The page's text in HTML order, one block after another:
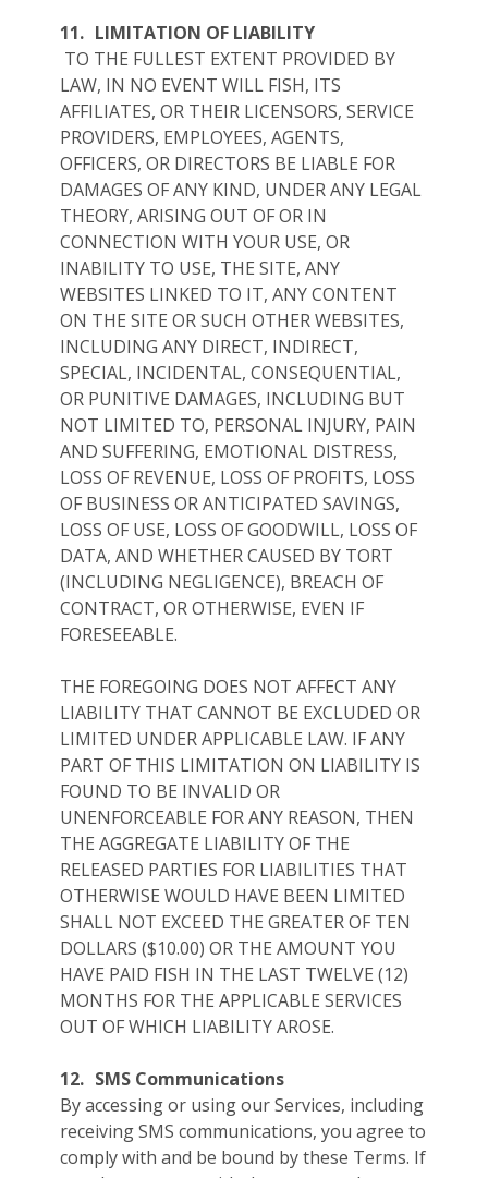
11. LIMITATION OF LIABILITY
TO THE FULLEST EXTENT PROVIDED BY
LAW, IN NO EVENT WILL FISH, ITS
AFFILIATES, OR THEIR LICENSORS, SERVICE
PROVIDERS, EMPLOYEES, AGENTS,
OFFICERS, OR DIRECTORS BE LIABLE FOR
DAMAGES OF ANY KIND, UNDER ANY LEGAL
THEORY, ARISING OUT OF OR IN
CONNECTION WITH YOUR USE, OR
INABILITY TO USE, THE SITE, ANY
WEBSITES LINKED TO IT, ANY CONTENT
ON THE SITE OR SUCH OTHER WEBSITES,
INCLUDING ANY DIRECT, INDIRECT,
SPECIAL, INCIDENTAL, CONSEQUENTIAL,
OR PUNITIVE DAMAGES, INCLUDING BUT
NOT LIMITED TO, PERSONAL INJURY, PAIN
AND SUFFERING, EMOTIONAL DISTRESS,
LOSS OF REVENUE, LOSS OF PROFITS, LOSS
OF BUSINESS OR ANTICIPATED SAVINGS,
LOSS OF USE, LOSS OF GOODWILL, LOSS OF
DATA, AND WHETHER CAUSED BY TORT
(INCLUDING NEGLIGENCE), BREACH OF
CONTRACT, OR OTHERWISE, EVEN IF
FORESEEABLE.
THE FOREGOING DOES NOT AFFECT ANY
LIABILITY THAT CANNOT BE EXCLUDED OR
LIMITED UNDER APPLICABLE LAW. IF ANY
PART OF THIS LIMITATION ON LIABILITY IS
FOUND TO BE INVALID OR
UNENFORCEABLE FOR ANY REASON, THEN
THE AGGREGATE LIABILITY OF THE
RELEASED PARTIES FOR LIABILITIES THAT
OTHERWISE WOULD HAVE BEEN LIMITED
SHALL NOT EXCEED THE GREATER OF TEN
DOLLARS ($10.00) OR THE AMOUNT YOU
HAVE PAID FISH IN THE LAST TWELVE (12)
MONTHS FOR THE APPLICABLE SERVICES
OUT OF WHICH LIABILITY AROSE.
12. SMS Communications
By accessing or using our Services, including
receiving SMS communications, you agree to
comply with and be bound by these Terms. If